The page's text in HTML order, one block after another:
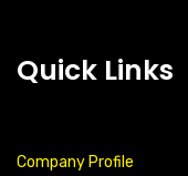
Quick Links
Company Profile